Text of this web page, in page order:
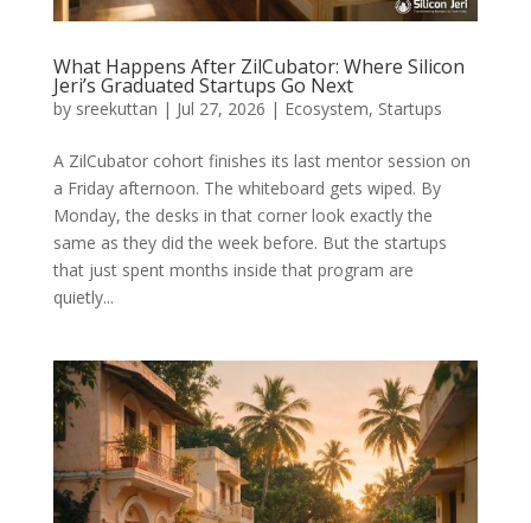
What Happens After ZilCubator: Where Silicon
Jeri’s Graduated Startups Go Next
by sreekuttan | Jul 27, 2026 | Ecosystem, Startups
A ZilCubator cohort finishes its last mentor session on
a Friday afternoon. The whiteboard gets wiped. By
Monday, the desks in that corner look exactly the
same as they did the week before. But the startups
that just spent months inside that program are
quietly...